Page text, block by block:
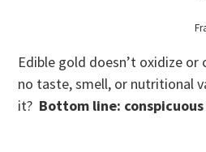
Edible gold doesn’t oxidize
no taste, smell, or nutritional
it? Bottom line: